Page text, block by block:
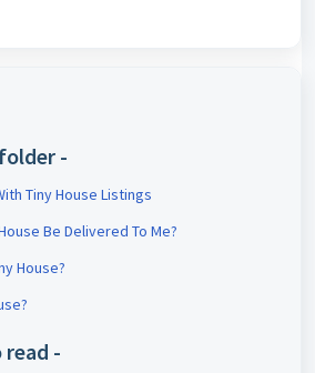
-
Tiny House Listings
Be Delivered To Me?
House?
read -